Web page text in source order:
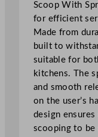
e
a
m
S
c
o
o
p
W
i
Scoop With
for efficient
Made from
built to
suitable for
kitchens. The
and smooth
on the user’s
design
scooping to be